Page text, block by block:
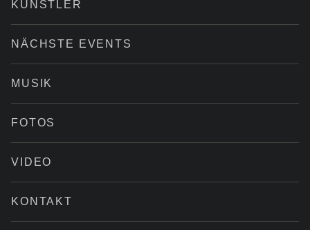
KÜNSTLER
NÄCHSTE EVENTS
MUSIK
FOTOS
VIDEO
KONTAKT